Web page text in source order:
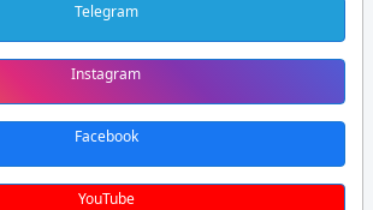
Telegram
Instagram
Facebook
YouTube